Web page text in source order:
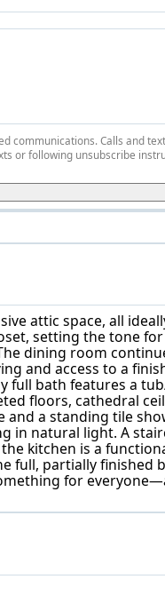
attic space, all
setting the tone
dining room
and access to a
full bath features a
floors, cathedral
a standing tile
in natural light. A
kitchen is a
full, partially finished
for
communications. Calls and
or following unsubscribe